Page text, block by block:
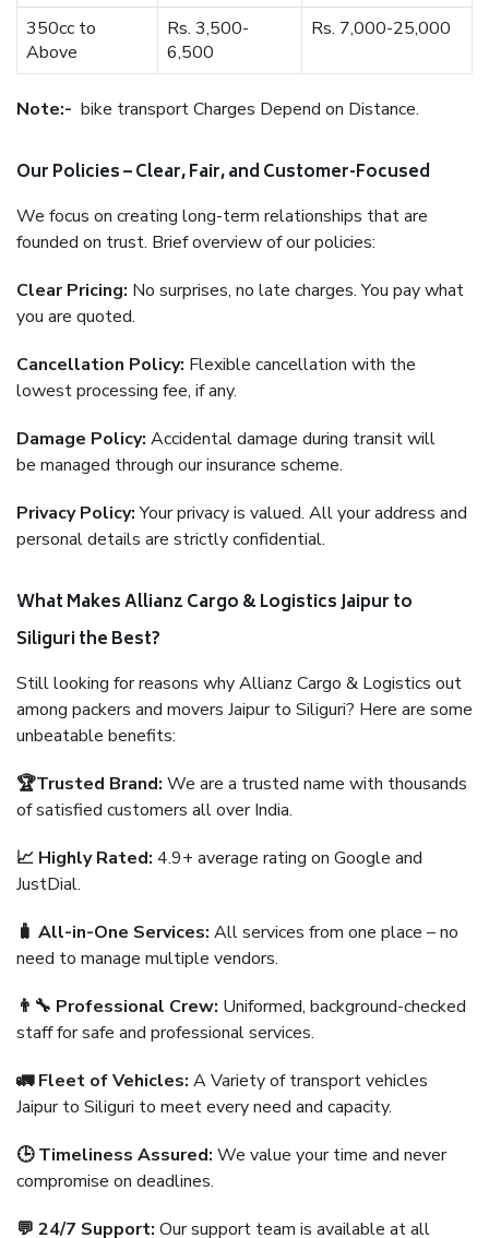
350cc to
Above
Rs. 3,500-
6,500
Rs. 7,000-25,000
Note:- bike transport Charges Depend on Distance.
Our Policies – Clear, Fair, and Customer-Focused
We focus on creating long-term relationships that are
founded on trust. Brief overview of our policies:
Clear Pricing: No surprises, no late charges. You pay what
you are quoted.
Cancellation Policy: Flexible cancellation with the
lowest processing fee, if any.
Damage Policy: Accidental damage during transit will
be managed through our insurance scheme.
Privacy Policy:Your privacy is valued. All your address and
personal details are strictly confidential.
What Makes Allianz Cargo & Logistics Jaipur to
Siliguri the Best?
Still looking for reasons why Allianz Cargo & Logistics out
among packers and movers Jaipur to Siliguri? Here are some
unbeatable benefits:
🏆Trusted Brand: We are a trusted name with thousands
of satisfied customers all over India.
📈 Highly Rated: 4.9+ average rating on Google and
JustDial.
🧳 All-in-One Services: All services from one place – no
need to manage multiple vendors.
👨‍🔧 Professional Crew: Uniformed, background-checked
staff for safe and professional services.
🚛 Fleet of Vehicles: A Variety of transport vehicles
Jaipur to Siliguri to meet every need and capacity.
🕒 Timeliness Assured: We value your time and never
compromise on deadlines.
💬 24/7 Support: Our support team is available at all